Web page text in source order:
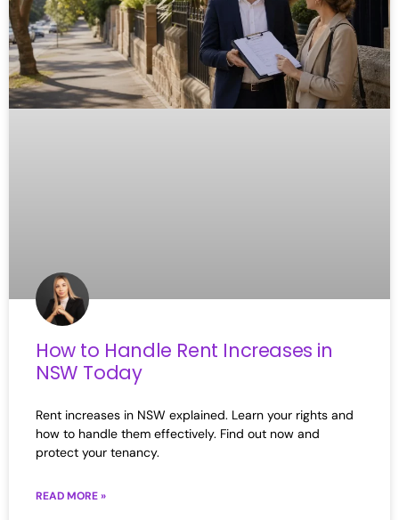
How to Handle Rent Increases in
NSW Today
Rent increases in NSW explained. Learn your rights and
how to handle them effectively. Find out now and
protect your tenancy.
READ MORE »